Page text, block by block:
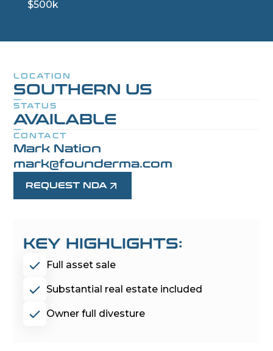
$500k
LOCATION
SOUTHERN US
STATUS
AVAILABLE
CONTACT
Mark Nation
mark@founderma.com
REQUEST NDA
KEY HIGHLIGHTS:
Full asset sale
Substantial real estate included
Owner full divesture